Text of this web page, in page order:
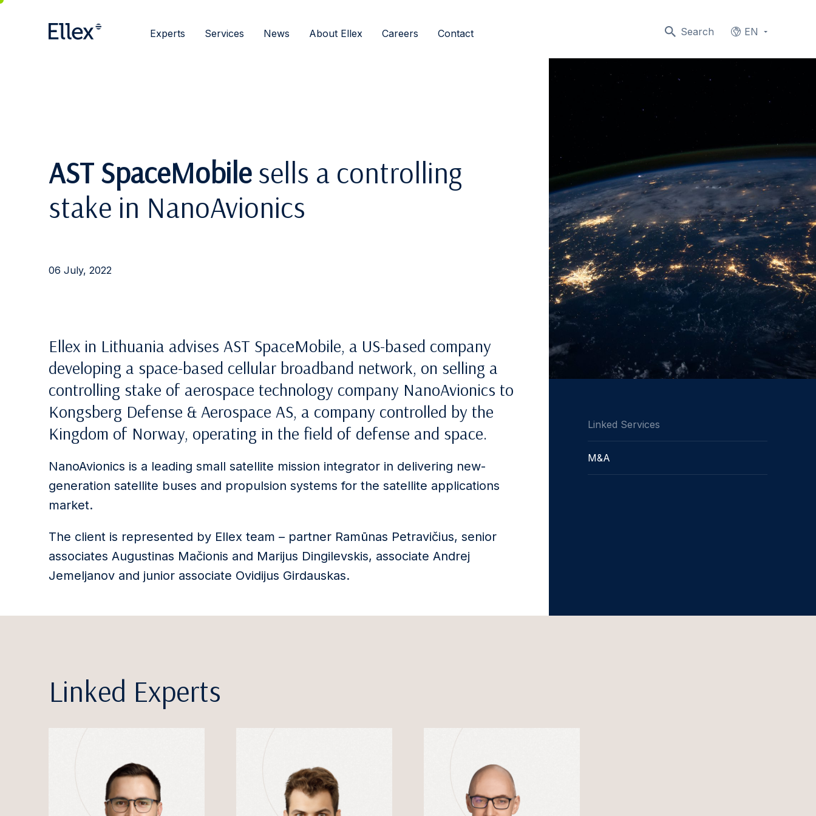
Search EN
Experts Services News About Ellex Careers Contact
AST SpaceMobilesells a controlling
stake in NanoAvionics
06 July, 2022
Ellex in Lithuania advises AST SpaceMobile, a US-based company
developing a space-based cellular broadband network, on selling a
controlling stake of aerospace technology company NanoAvionics to
Kongsberg Defense & Aerospace AS, a company controlled by the
Kingdom of Norway, operating in the field of defense and space.
NanoAvionics is a leading small satellite mission integrator in delivering new-
generation satellite buses and propulsion systems for the satellite applications
market.
The client is represented by Ellex team – partner Ramūnas Petravičius, senior
associates Augustinas Mačionis and Marijus Dingilevskis, associate Andrej
Jemeljanov and junior associate Ovidijus Girdauskas.
Linked Services
M&A
Linked Experts